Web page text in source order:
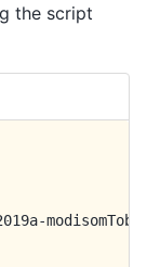
the script